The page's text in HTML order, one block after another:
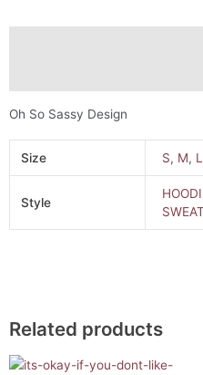
Oh So Sassy Design
Size S, M, L
Style
Related products
Price
This